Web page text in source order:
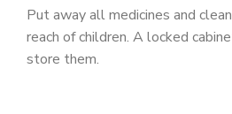
Put away all medicines and
reach of children. A locked
store them.